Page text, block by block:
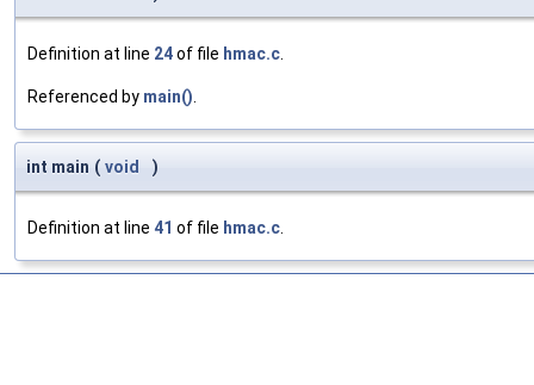
Definition at line 24of file hmac.c
Referenced by main()
int main ( void )
Definition at line 41 of file hmac.c